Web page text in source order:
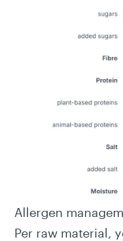
Allergen
Per raw material,